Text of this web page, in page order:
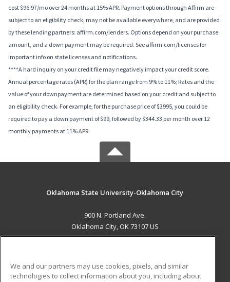
cost $96.97/mo over 24 months at 15% APR. Payment options through Affirm are
subject to an eligibility check, may not be available everywhere, and are provided
by these lending partners: affirm.com/lenders. Options depend on your purchase
amount, and a down payment may be required. See affirm.com/licenses for
important info on state licenses and notifications.
****A hard inquiry on your credit file may negatively impact your credit score.
Annual percentage rates (APR) for the plan range from 9% to 11%; Rates and the
value of your downpayment are determined based on your credit and subject to
an eligibility check. For example, for the purchase price of $3995, you could be
required to pay a down payment of $99, followed by $344.33 per month over 12
monthly payments at 11% APR.
Oklahoma State University-Oklahoma City
900 N. Portland Ave.
Oklahoma City, OK 73107 US
We and our partners may use cookies, pixels, and similar
technologies to collect information about you, including about